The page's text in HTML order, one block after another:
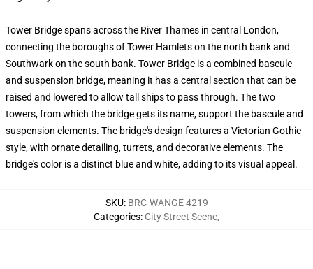
Tower Bridge spans across the River Thames in central London,
connecting the boroughs of Tower Hamlets on the north bank and
Southwark on the south bank. Tower Bridge is a combined bascule
and suspension bridge, meaning it has a central section that can be
raised and lowered to allow tall ships to pass through. The two
towers, from which the bridge gets its name, support the bascule and
suspension elements. The bridge's design features a Victorian Gothic
style, with ornate detailing, turrets, and decorative elements. The
bridge's color is a distinct blue and white, adding to its visual appeal.
SKU: BRC-WANGE 4219
Categories: City Street Scene,